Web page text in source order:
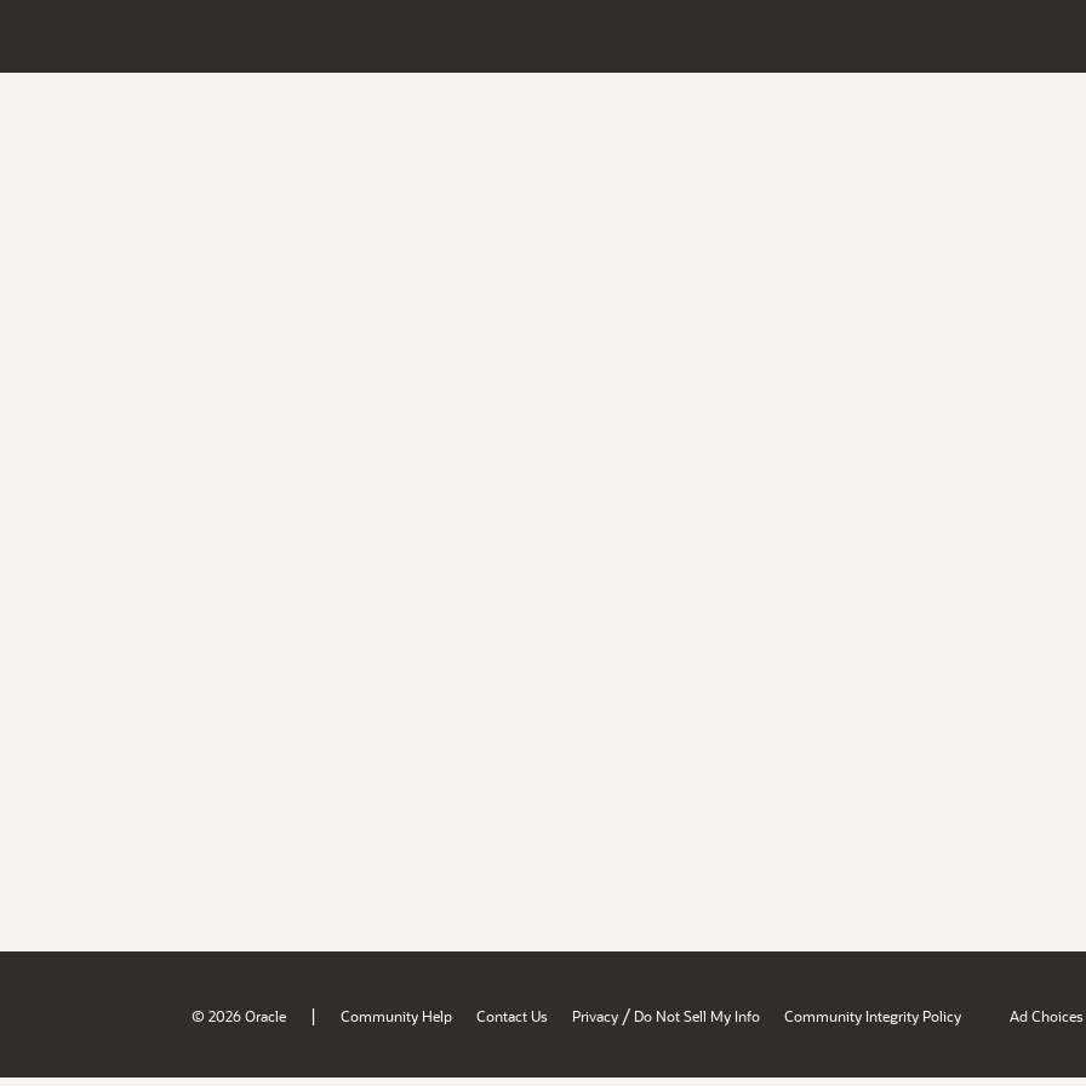
© 2026 Oracle | Community Help Contact Us Privacy / Do Not Sell My Info Community Integrity Policy Ad Choices